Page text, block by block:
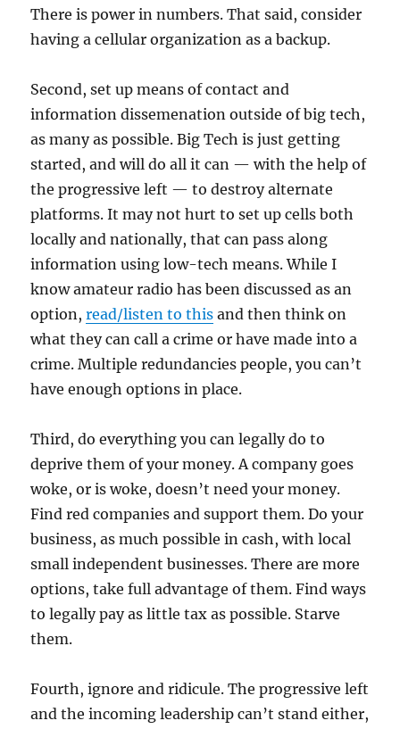
There is power in numbers. That said, consider
having a cellular organization as a backup.
Second, set up means of contact and
information dissemenation outside of big tech,
as many as possible. Big Tech is just getting
started, and will do all it can — with the help of
the progressive left — to destroy alternate
platforms. It may not hurt to set up cells both
locally and nationally, that can pass along
information using low-tech means. While I
know amateur radio has been discussed as an
option,read/listen to this and then think on
what they can call a crime or have made into a
crime. Multiple redundancies people, you can’t
have enough options in place.
Third, do everything you can legally do to
deprive them of your money. A company goes
woke, or is woke, doesn’t need your money.
Find red companies and support them. Do your
business, as much possible in cash, with local
small independent businesses. There are more
options, take full advantage of them. Find ways
to legally pay as little tax as possible. Starve
them.
Fourth, ignore and ridicule. The progressive left
and the incoming leadership can’t stand either,